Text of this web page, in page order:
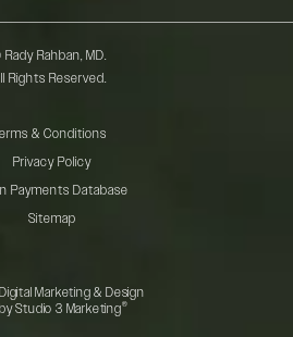
Rahban, MD.
Rights Reserved.
& Conditions
Privacy Policy
Payments Database
Sitemap
Digital Marketing & Design
by Studio 3 Marketing®